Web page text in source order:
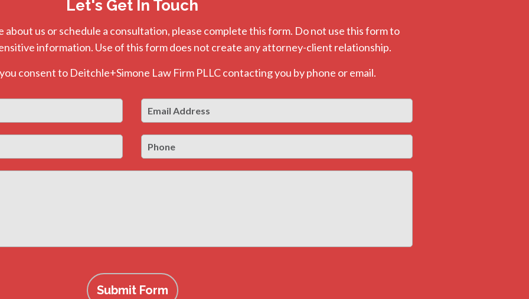
Let's Get In Touch
about us or schedule a consultation, please complete this form. Do not use this form to
information. Use of this form does not create any attorney-client relationship.
consent to Deitchle+Simone Law Firm PLLC contacting you by phone or email.
Email
Address *
Phone
Submit Form